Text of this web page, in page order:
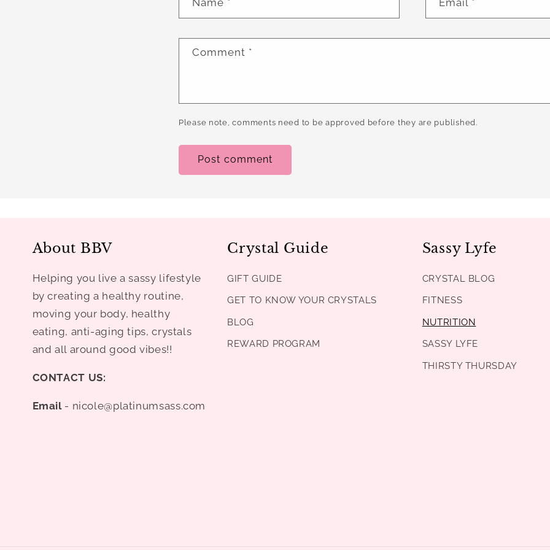
Name * Email *
Comment *
Please note, comments need to be approved before they are published.
About BBV
Helping you live a sassy lifestyle
by creating a healthy routine,
moving your body, healthy
eating, anti-aging tips, crystals
and all around good vibes!!
CONTACT US:
Email - nicole@platinumsass.com
Crystal Guide
GIFT GUIDE
GET TO KNOW YOUR CRYSTALS
BLOG
REWARD PROGRAM
Sassy Lyfe
CRYSTAL BLOG
FITNESS
NUTRITION
SASSY LYFE
THIRSTY THURSDAY